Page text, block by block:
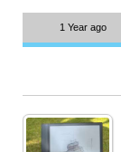
1 Year ago